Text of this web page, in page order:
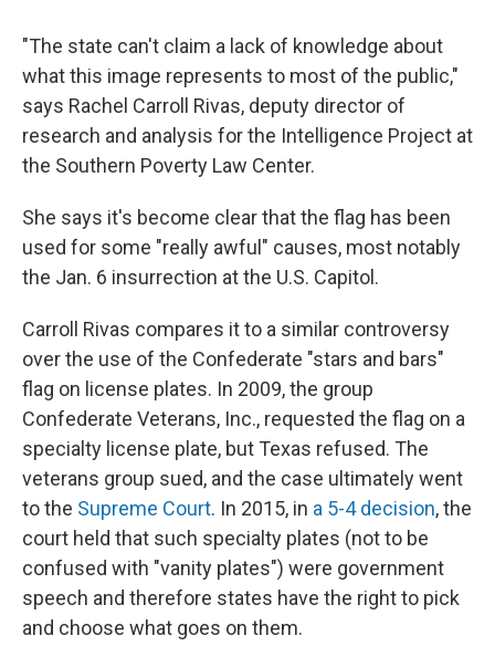
"The state can't claim a lack of knowledge about
what this image represents to most of the public,"
says Rachel Carroll Rivas, deputy director of
research and analysis for the Intelligence Project at
the Southern Poverty Law Center.
She says it's become clearthat the flag has been
used for some "really awful" causes, most notably
the Jan. 6 insurrection at the U.S. Capitol.
Carroll Rivas compares it to a similar controversy
over the use of the Confederate "stars and bars"
flag on license plates. In 2009,the group
Confederate Veterans, Inc., requested the flag on a
specialty license plate, but Texas refused. The
veterans group sued, and the case ultimately went
to the Supreme Court. In 2015, in a 5-4 decision, the
court held that such specialty plates (not to be
confused with "vanity plates") were government
speech and therefore states have the right to pick
and choose what goes on them.